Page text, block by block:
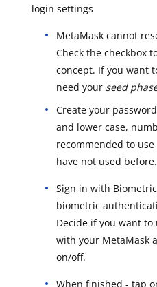
login settings
MetaMask cannot
Check the checkbox
concept. If you want
need your seed
Create your
and lower case,
recommended to
have not used before.
Sign in with
biometric
Decide if you want
with your MetaMask
on/off.
When finished - tap